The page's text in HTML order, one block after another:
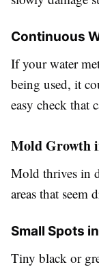
Continuous
If your water
being used, it
easy check that
Mold Growth
Mold thrives in
areas that seem
Small Spots
Tiny black or